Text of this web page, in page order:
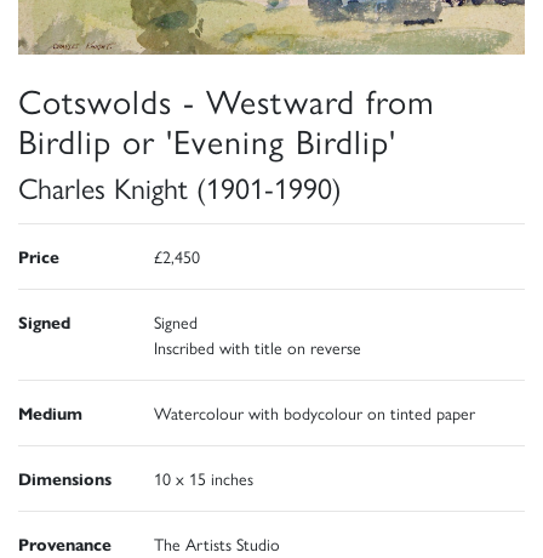
Cotswolds - Westward from
Birdlip or 'Evening Birdlip'
Charles Knight (1901-1990)
Price £2,450
Signed
Signed
Inscribed with title on reverse
Medium Watercolour with bodycolour on tinted paper
Dimensions 10 x 15 inches
Provenance The Artists Studio